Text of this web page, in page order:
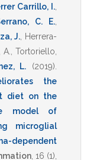
Carrillo, I.
C. E.
J.
Herrera-
Tortoriello,
L. (2019)
the
diet on the
model of
microglial
dependent
16 (1),